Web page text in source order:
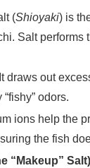
(Shioyaki) is
Salt performs
It draws out
odors.
ions help the
the fish
“Makeup”